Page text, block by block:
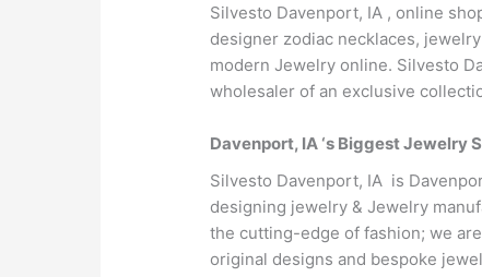
Silvesto Davenport, IA , online
designer zodiac necklaces,
modern Jewelry online. Silvesto
wholesaler of an exclusive
Davenport, IA ‘s Biggest Jewelry
Silvesto Davenport, IA is
designing jewelry & Jewelry
the cutting-edge of fashion; we
original designs and bespoke